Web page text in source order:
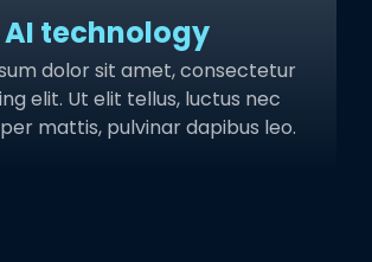
AI technology
dolor sit amet, consectetur
elit. Ut elit tellus, luctus nec
mattis, pulvinar dapibus leo.